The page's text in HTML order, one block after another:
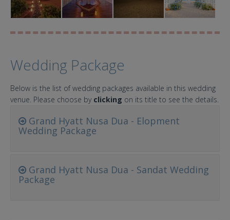
Wedding Package
Below is the list of wedding packages available in this wedding
venue. Please choose by clicking on its title to see the details.
Grand Hyatt Nusa Dua - Elopment
Wedding Package
Grand Hyatt Nusa Dua - Sandat Wedding
Package